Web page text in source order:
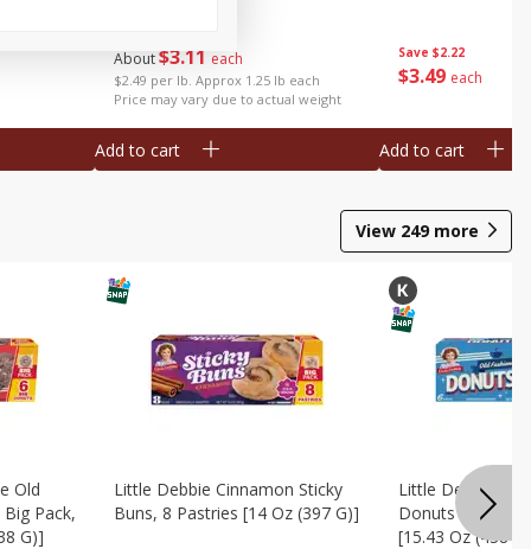
About$311 each
$2.49 per lb. Approx 1.25 lb each
Price may vary due to actual weight
Add to cart
Save $2.22
$3 49 each
Add to cart
View 249more
Old
Pack,
G)]
Little Debbie Cinnamon Sticky
Buns, 8 Pastries [14 Oz (397 G)]
Little Debbie
Donuts Big
[15.43 Oz (438